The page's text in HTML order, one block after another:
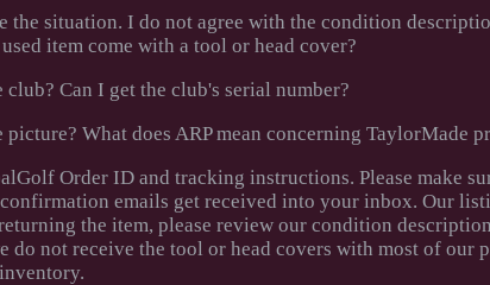
situation. I do not agree with the condition
item come with a tool or head cover?
Can I get the club's serial number?
What does ARP mean concerning TaylorMade
Order ID and tracking instructions. Please make
emails get received into your inbox. Our
the item, please review our condition
not receive the tool or head covers with most of our
inventory.